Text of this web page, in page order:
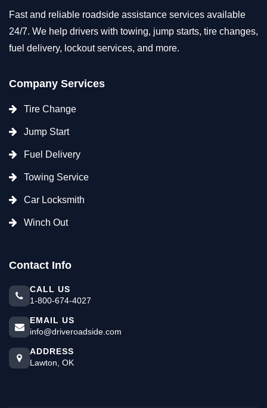
Fast and reliable roadside assistance services available
24/7. We help drivers with towing, jump starts, tire changes,
fuel delivery, lockout services, and more.
Company Services
Tire Change
Jump Start
Fuel Delivery
Towing Service
Car Locksmith
Winch Out
Contact Info
CALL US
1-800-674-4027
EMAIL US
info@driveroadside.com
ADDRESS
Lawton, OK